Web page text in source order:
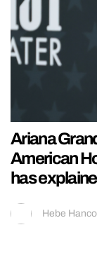
Ariana
American
has
Hebe